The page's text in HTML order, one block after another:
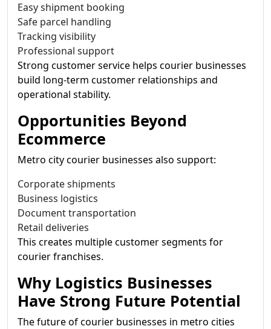
Easy shipment booking
Safe parcel handling
Tracking visibility
Professional support
Strong customer service helps courier businesses
build long-term customer relationships and
operational stability.
Opportunities Beyond
Ecommerce
Metro city courier businesses also support:
Corporate shipments
Business logistics
Document transportation
Retail deliveries
This creates multiple customer segments for
courier franchises.
Why Logistics Businesses
Have Strong Future Potential
The future of courier businesses in metro cities